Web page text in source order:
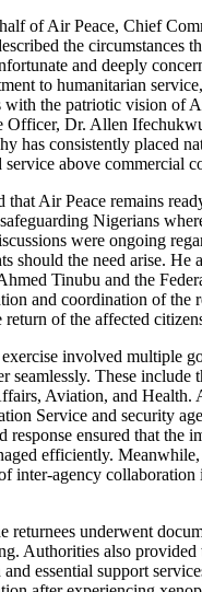
the circumstances
and deeply
to humanitarian
with the patriotic vision of
Officer, Dr. Allen
has consistently placed
service above commercial
Nigerians
were ongoing
should the need arise. He
Tinubu and the
and coordination of the
return of the affected
seamlessly. These include
Aviation, and Health.
Service and security
response ensured that the
efficiently.
inter-agency collaboration
Authorities also provided
essential support